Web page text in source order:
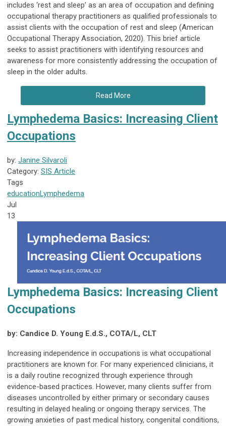
includes ‘rest and sleep’ as an area of occupation and defining
occupational therapy practitioners as qualified professionals to
assist clients with the occupation of rest and sleep (American
Occupational Therapy Association, 2020). This brief article
seeks to assist practitioners with identifying resources and
awareness for more consistently addressing the occupation of
sleep in the older adults.
Read More
Lymphedema Basics: Increasing Client
Occupations
by: Janine Silvaroli
Category: SIS Article
Tags
educationLymphedema
Jul
13
Lymphedema Basics: Increasing Client
Occupations
by: Candice D. Young E.d.S., COTA/L, CLT
Increasing independence in occupations is what occupational
practitioners are known for. For many experienced clinicians, it
is a daily routine recognized through experience through
evidence-based practices. However, many clients suffer from
diseases uncontrolled by either primary or secondary causes
resulting in delayed healing or ongoing therapy services. The
growing anxieties of past medical history, congenital conditions,